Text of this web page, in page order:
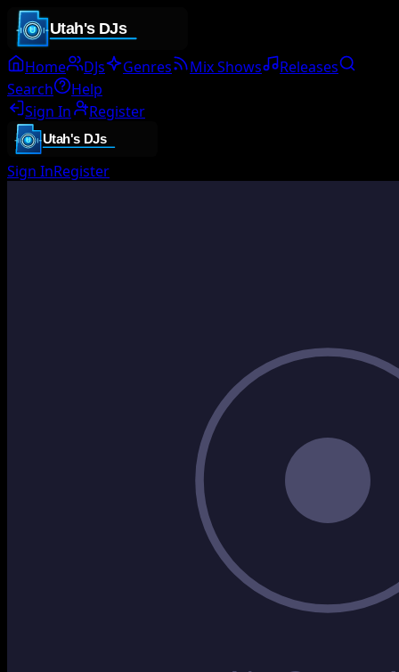
Home DJs Genres Mix Shows
Releases
Search
Help
Sign In
Register
Sign InRegister